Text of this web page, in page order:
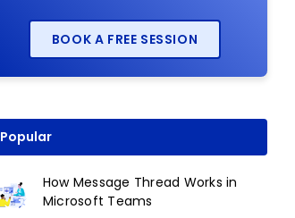
BOOK A FREE SESSION
Popular
How Message Thread Works in
Microsoft Teams